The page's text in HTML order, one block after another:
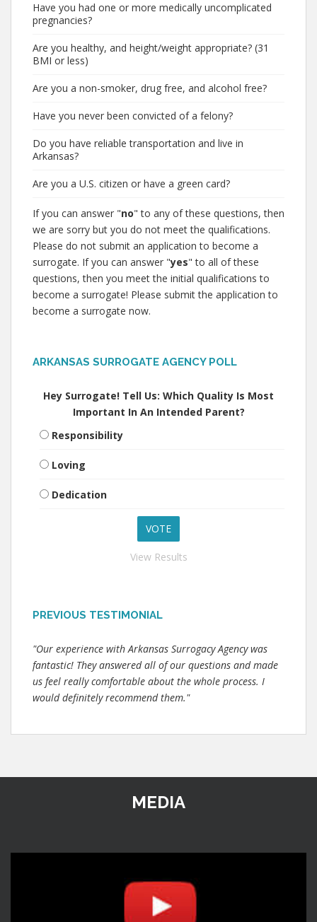
Have you had one or more medically uncomplicated
pregnancies?
Are you healthy, and height/weight appropriate? (31
BMI or less)
Are you a non-smoker, drug free, and alcohol free?
Have you never been convicted of a felony?
Do you have reliable transportation and live in
Arkansas?
Are you a U.S. citizen or have a green card?
If you can answer "no" to any of these questions, then
we are sorry but you do not meet the qualifications.
Please do not submit an application to become a
surrogate. If you can answer "yes" to all of these
questions, then you meet the initial qualifications to
become a surrogate! Please submit the application to
become a surrogate now.
ARKANSAS SURROGATE AGENCY POLL
Hey Surrogate! Tell Us: Which Quality Is Most
Important In An Intended Parent?
Responsibility
Loving
Dedication
View Results
PREVIOUS TESTIMONIAL
"Our experience with Arkansas Surrogacy Agency was
fantastic! They answered all of our questions and made
us feel really comfortable about the whole process. I
would definitely recommend them."
MEDIA